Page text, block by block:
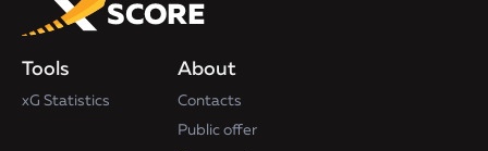
Tools
xG Statistics
About
Contacts
Public offer